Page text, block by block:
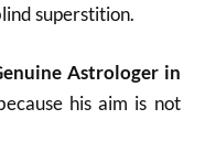
superstition.
Astrologer in
his aim is not